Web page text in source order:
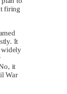
firing
It
widely
it
War